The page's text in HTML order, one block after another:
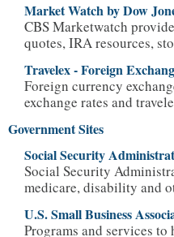
Market Watch by Dow
CBS Marketwatch
quotes, IRA resources,
Travelex - Foreign
Foreign currency
exchange rates and
Government Sites
Social Security
Social Security
medicare, disability and
U.S. Small Business
Programs and services